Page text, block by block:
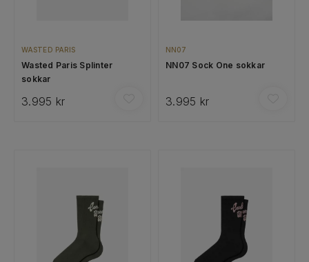
WASTED PARIS
Wasted Paris Splinter
sokkar
3.995 kr
NN07
NN07 Sock One sokkar
3.995 kr